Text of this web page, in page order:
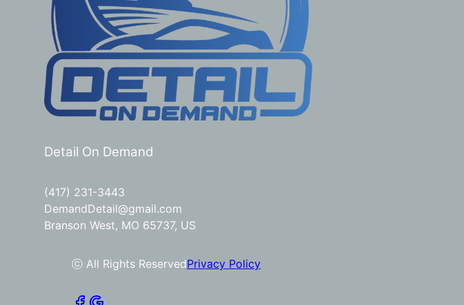
Detail On Demand
(417) 231-3443
DemandDetail@gmail.com
Branson West, MO 65737, US
ⓒ All Rights ReservedPrivacy Policy